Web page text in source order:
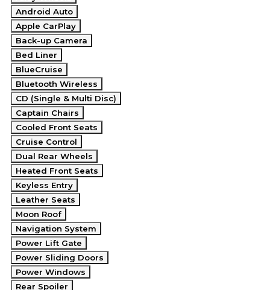
Android Auto
Apple CarPlay
Back-up Camera
Bed Liner
BlueCruise
Bluetooth Wireless
CD (Single & Multi Disc)
Captain Chairs
Cooled Front Seats
Cruise Control
Dual Rear Wheels
Heated Front Seats
Keyless Entry
Leather Seats
Moon Roof
Navigation System
Power Lift Gate
Power Sliding Doors
Power Windows
Rear Spoiler